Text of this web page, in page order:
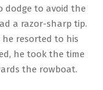
dodge to avoid the
a razor-sharp tip.
he resorted to his
he took the time
the rowboat.